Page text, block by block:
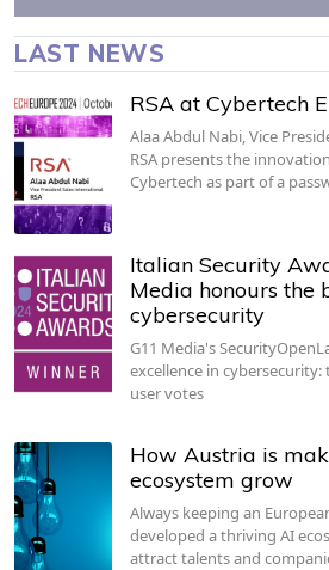
LAST NEWS
RSA at Cybertech
Alaa Abdul Nabi, Vice
RSA presents the
Cybertech as part of a
Italian Security
Media honours the
cybersecurity
G11 Media's
excellence in
user votes
How Austria is
ecosystem grow
Always keeping an
developed a thriving AI
attract talents and